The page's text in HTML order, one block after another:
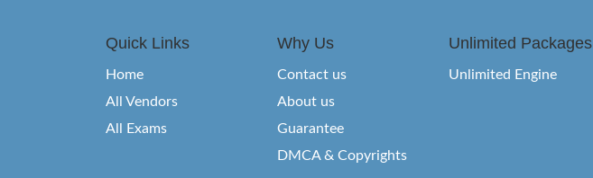
Quick Links
Home
All Vendors
All Exams
Why Us
Contact us
About us
Guarantee
DMCA & Copyrights
Unlimited Packages
Unlimited Engine